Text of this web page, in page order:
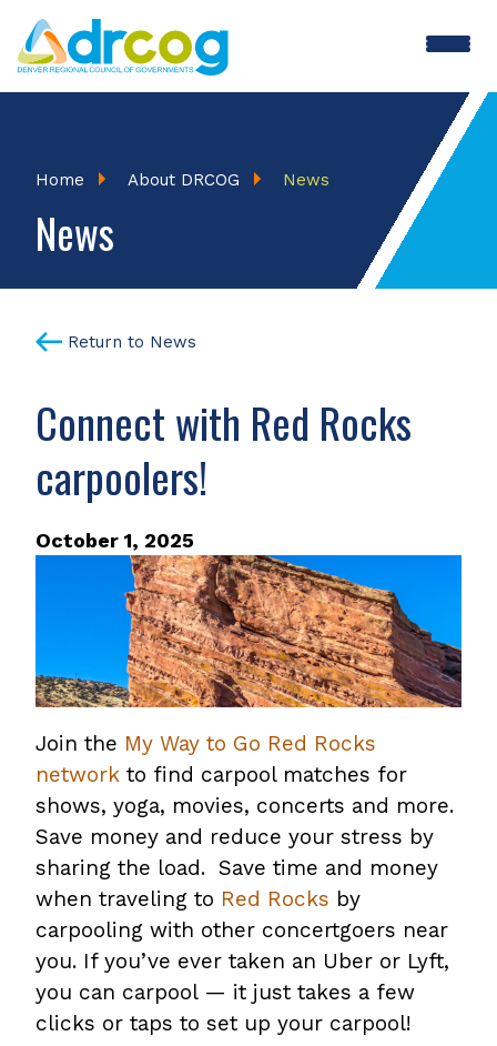
Skip
to
main
Breadcrumb
Home About DRCOG News
News
Return to News
Connect with Red Rocks
carpoolers!
October 1, 2025
Join the My Way to Go Red Rocks
network to find carpool matches for
shows, yoga, movies, concerts and more.
Save money and reduce your stress by
sharing the load. Save time and money
when traveling to Red Rocks by
carpooling with other concertgoers near
you. If you’ve ever taken an Uber or Lyft,
you can carpool — it just takes a few
clicks or taps to set up your carpool!